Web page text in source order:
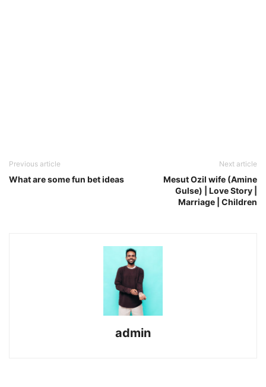
Previous article
What are some fun bet ideas
Next article
Mesut Ozil wife (Amine
Gulse) | Love Story |
Marriage | Children
admin